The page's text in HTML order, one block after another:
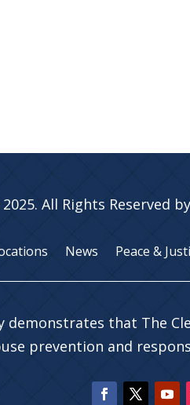
All Rights Reserved by
News Peace &
demonstrates that The
prevention and